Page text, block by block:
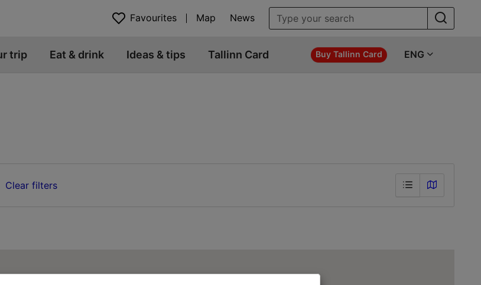
Favourites Map News
trip Eat & drink Ideas & tips Tallinn Card Buy Tallinn Card ENG
Clear filters